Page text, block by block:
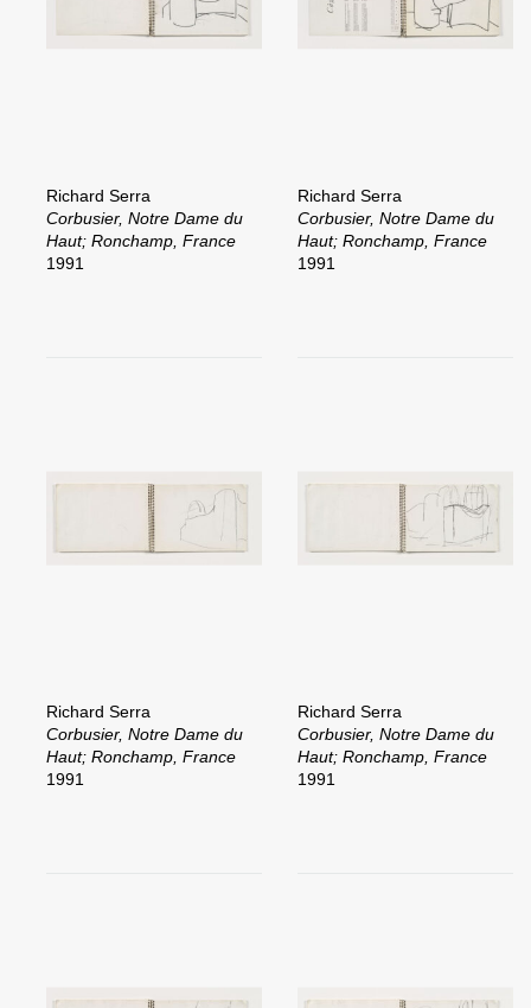
Richard Serra
Corbusier, Notre Dame du
Haut; Ronchamp, France
1991
Richard Serra
Corbusier, Notre Dame du
Haut; Ronchamp, France
1991
Richard Serra
Corbusier, Notre Dame du
Haut; Ronchamp, France
1991
Richard Serra
Corbusier, Notre Dame du
Haut; Ronchamp, France
1991